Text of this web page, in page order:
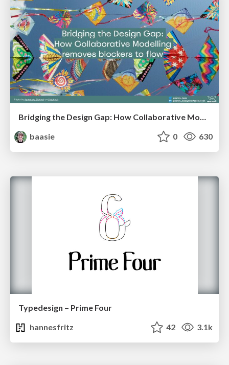
Bridging the Design Gap: How Collaborative Modelling removes blockers to flow between stakeholders and teams @FastFlow conf
baasie
0 630
Typedesign – Prime Four
hannesfritz
42 3.1k